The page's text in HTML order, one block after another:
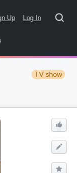
Up Log In
TV show